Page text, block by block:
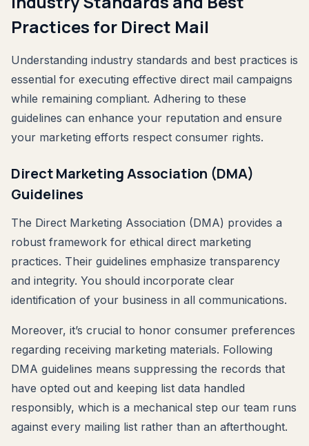
Practices for Direct Mail
Understanding industry standards and best practices is
essential for executing effective direct mail campaigns
while remaining compliant. Adhering to these
guidelines can enhance your reputation and ensure
your marketing efforts respect consumer rights.
Direct Marketing Association (DMA)
Guidelines
The Direct Marketing Association (DMA) provides a
robust framework for ethical direct marketing
practices. Their guidelines emphasize transparency
and integrity. You should incorporate clear
identification of your business in all communications.
Moreover, it’s crucial to honor consumer preferences
regarding receiving marketing materials. Following
DMA guidelines means suppressing the records that
have opted out and keeping list data handled
responsibly, which is a mechanical step our team runs
against every mailing list rather than an afterthought.